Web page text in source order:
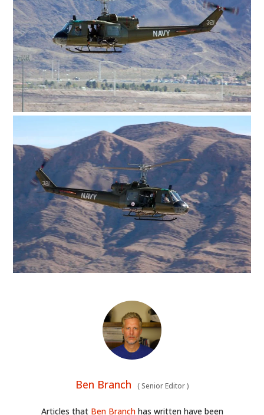
Ben Branch (Senior Editor)
Articles that Ben Branchhas written have been
HOME
CARS